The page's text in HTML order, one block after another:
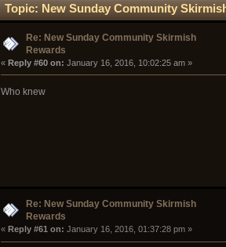
Topic: New Sunday Community
Re: New Sunday Community Skirmish
Rewards
« Reply #60 on: January 16, 2016, 10:02:25 am »
Who knew
Re: New Sunday Community Skirmish
Rewards
« Reply #61 on: January 16, 2016, 01:37:28 pm »